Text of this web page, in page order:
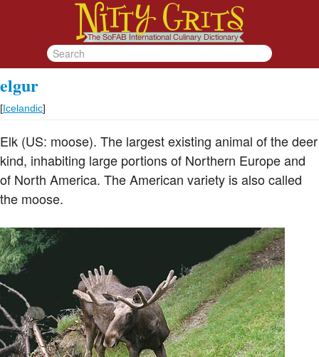
elgur
[Icelandic]
Elk (US: moose). The largest existing animal of the deer
kind, inhabiting large portions of Northern Europe and
of North America. The American variety is also called
the moose.